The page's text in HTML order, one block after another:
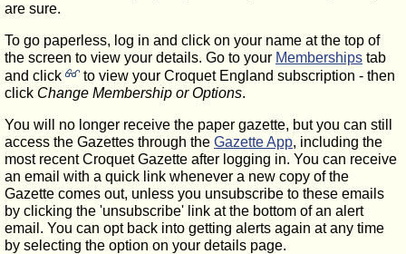
are sure.
To go paperless, log in and click on your name at the top of
the screen to view your details. Go to your Memberships tab
and click
to view your Croquet England subscription - then
click Change Membership or Options.
You will no longer receive the paper gazette, but you can still
access the Gazettes through the Gazette App, including the
most recent Croquet Gazette after logging in. You can receive
an email with a quick link whenever a new copy of the
Gazette comes out, unless you unsubscribe to these emails
by clicking the 'unsubscribe' link at the bottom of an alert
email. You can opt back into getting alerts again at any time
by selecting the option on your details page.